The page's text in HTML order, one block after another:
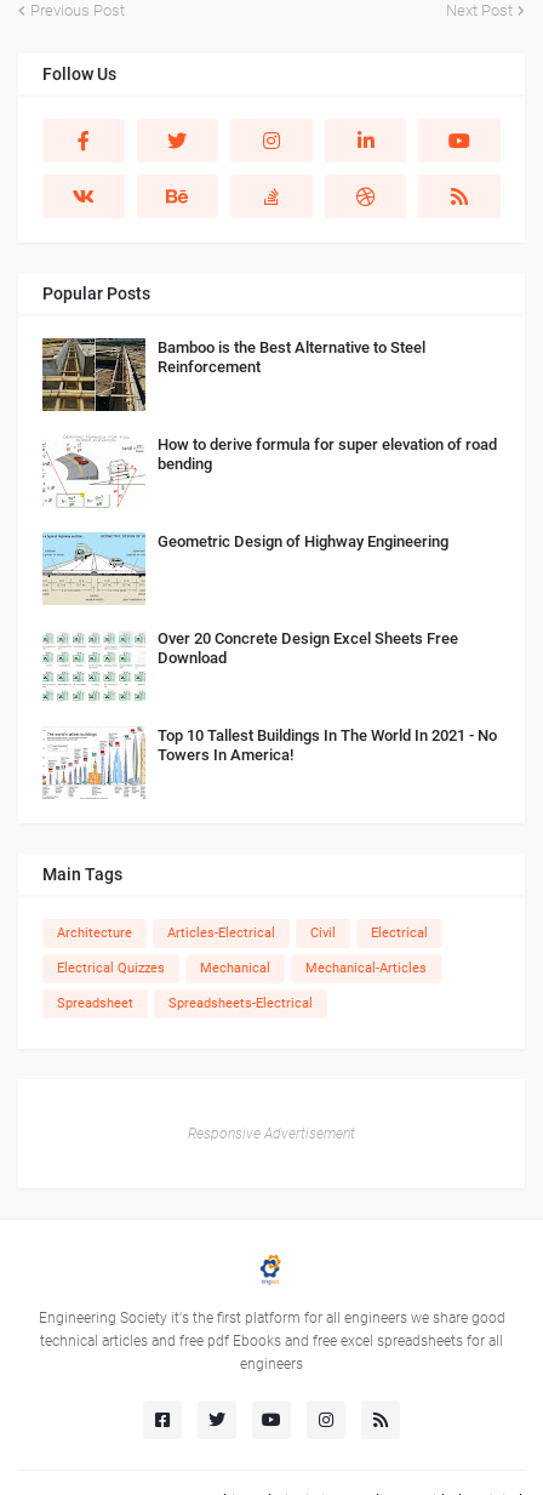
Previous Post Next Post
Follow Us
Popular Posts
Bamboo is the Best Alternative to Steel
Reinforcement
How to derive formula for super elevation of road
bending
Geometric Design of Highway Engineering
Over 20 Concrete Design Excel Sheets Free
Download
Top 10 Tallest Buildings In The World In 2021 - No
Towers In America!
Main Tags
Architecture Articles-Electrical Civil Electrical
Electrical Quizzes Mechanical Mechanical-Articles
Spreadsheet Spreadsheets-Electrical
Responsive Advertisement
Engineering Society it's the first platform for all engineers we share good
technical articles and free pdf Ebooks and free excel spreadsheets for all
engineers